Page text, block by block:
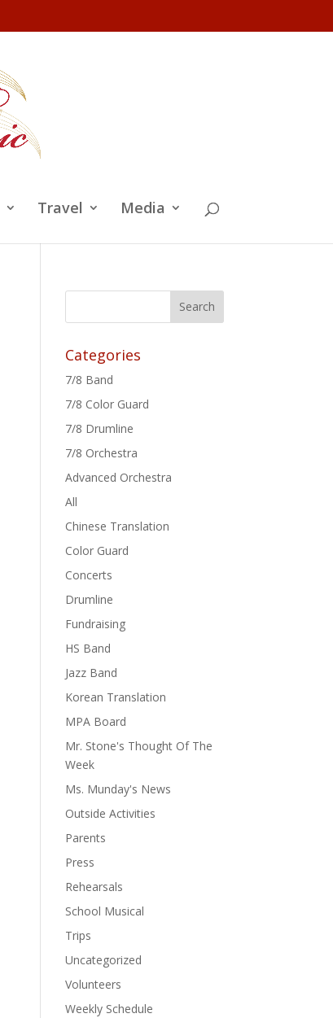
Travel Media
Categories
7/8 Band
7/8 Color Guard
7/8 Drumline
7/8 Orchestra
Advanced Orchestra
All
Chinese Translation
Color Guard
Concerts
Drumline
Fundraising
HS Band
Jazz Band
Korean Translation
MPA Board
Mr. Stone's Thought Of The
Week
Ms. Munday's News
Outside Activities
Parents
Press
Rehearsals
School Musical
Trips
Uncategorized
Volunteers
Weekly Schedule